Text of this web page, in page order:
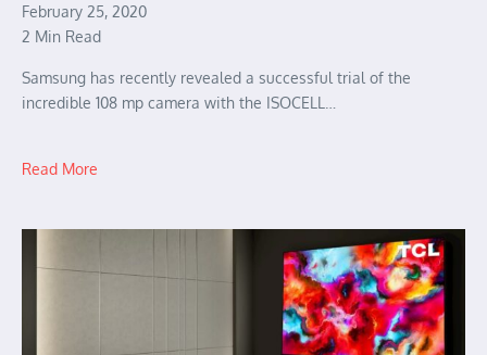
February 25, 2020
2 Min Read
Samsung has recently revealed a successful trial of the
incredible 108 mp camera with the ISOCELL…
Read More